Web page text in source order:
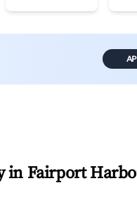
in Fairport